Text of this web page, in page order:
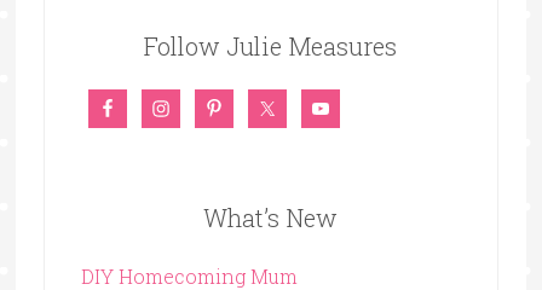
Follow Julie Measures
What’s New
DIY Homecoming Mum